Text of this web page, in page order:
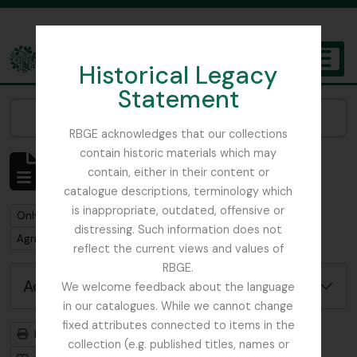
Historical Legacy
Statement
RBGE acknowledges that our collections
contain historic materials which may
contain, either in their content or
catalogue descriptions, terminology which
is inappropriate, outdated, offensive or
distressing. Such information does not
reflect the current views and values of
RBGE.
We welcome feedback about the language
in our catalogues. While we cannot change
fixed attributes connected to items in the
collection (e.g. published titles, names or
The Archives of the Royal Botanic Garden Edinburgh
Showing 1 results
Archival description
Remove filter:
Only top-level descriptions
Remove filter:
Agri-Horticultural Society of Western India Remove filter:
Advanced search options
Print preview
Hierarchy